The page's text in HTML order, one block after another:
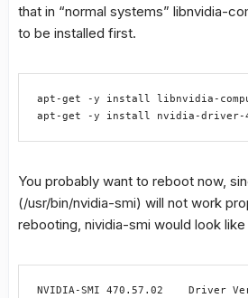
that in “normal systems” libnvidia-
to be installed first.
apt-get -y install libnvidia-
apt-get -y install nvidia-driver-
You probably want to reboot now,
(/usr/bin/nvidia-smi) will not work
rebooting, nividia-smi would look like
NVIDIA-SMI 470.57.02    Driver